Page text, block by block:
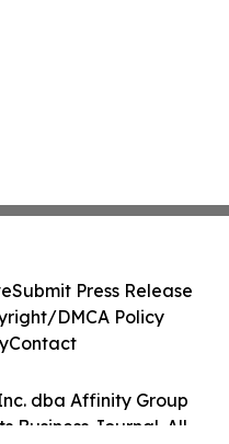
dba Affinity Group
Business Journal. All
Submit Press Release
DMCA Policy
Contact